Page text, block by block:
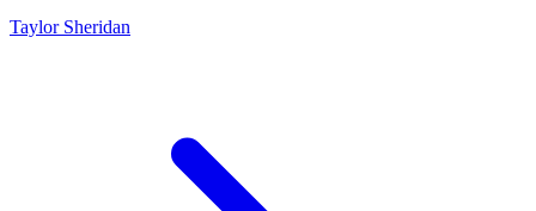
Taylor Sheridan